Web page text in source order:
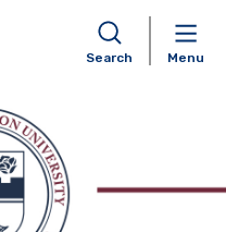
Skip to content
Search Menu